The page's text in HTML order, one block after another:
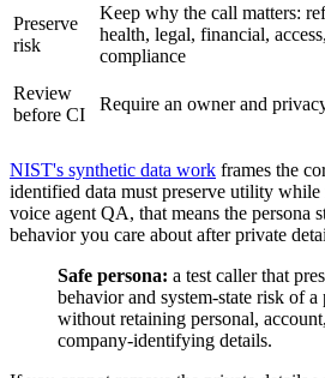
Preserve
risk
Keep why the call matters:
health, legal, financial, access,
compliance
Review
before CI
Require an owner and
NIST's synthetic data work frames the
identified data must preserve utility
voice agent QA, that means the persona
behavior you care about after private
Safe persona: a test caller that
behavior and system-state risk of
without retaining personal,
company-identifying details.